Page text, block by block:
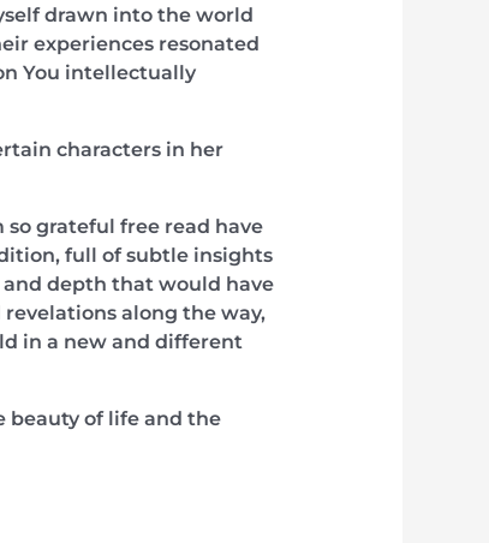
drawn into the world
experiences resonated
You intellectually
characters in her
grateful free read have
full of subtle insights
depth that would have
along the way,
in a new and different
beauty of life and the